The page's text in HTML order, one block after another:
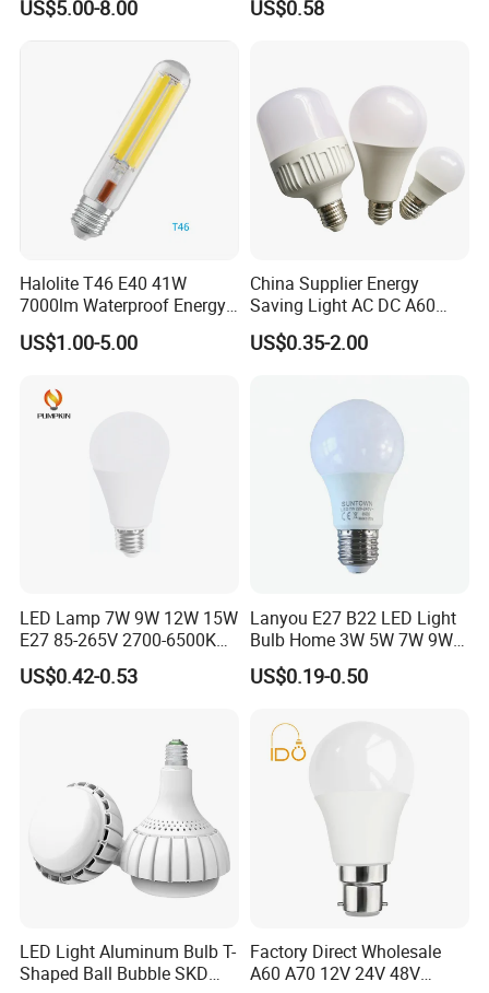
US$5.00-8.00
Protecting, Flicker-Free
US$0.58
Halolite T46 E40 41W
7000lm Waterproof Energy
Saving Clear Filament LED
Light
US$1.00-5.00
China Supplier Energy
Saving Light AC DC A60
E27 B22 3W 5W 9W SMD
LED Bulb Light Bulb Lamp
US$0.35-2.00
LED Lamp 7W 9W 12W 15W
E27 85-265V 2700-6500K
Day Light LED Bulb Lighting
US$0.42-0.53
Lanyou E27 B22 LED Light
Bulb Home 3W 5W 7W 9W
12W 15W 18W 24W LED
Bulb Factory Wholesale
US$0.19-0.50
LED Light Aluminum Bulb T-
Shaped Ball Bubble SKD
Factory Direct Wholesale
A60 A70 12V 24V 48V